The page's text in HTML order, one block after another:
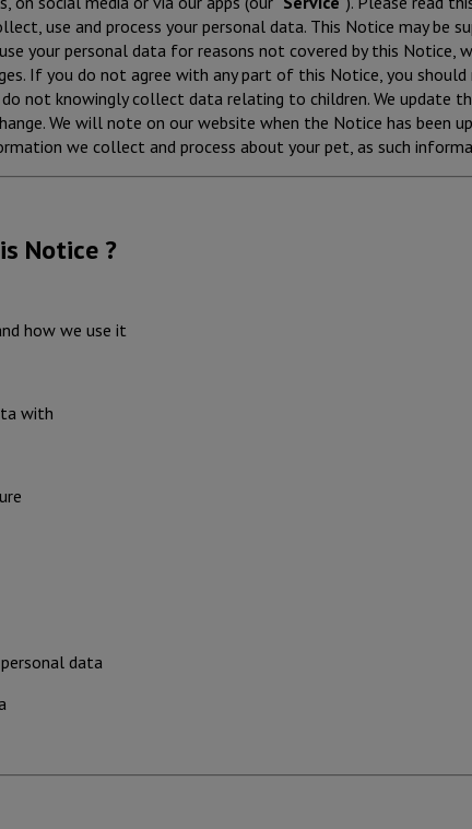
use and process your personal data. This Notice may be
your personal data for reasons not covered by this Notice,
If you do not agree with any part of this Notice, you
not knowingly collect data relating to children. We
We will note on our website when the Notice has been
we collect and process about your pet, as such
Notice ?
how we use it
with
data